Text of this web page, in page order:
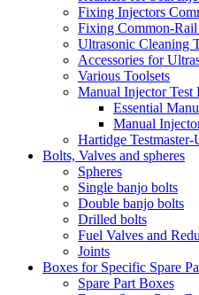
Fixing Injectors
Fixing Common-Rail
Ultrasonic Cleaning
Accessories for
Various Toolsets
Manual Injector Test
Essential
Manual
Hartidge Testmaster-
Bolts, Valves and spheres
Spheres
Single banjo bolts
Double banjo bolts
Drilled bolts
Fuel Valves and
Joints
Boxes for Specific Spare
Spare Part Boxes